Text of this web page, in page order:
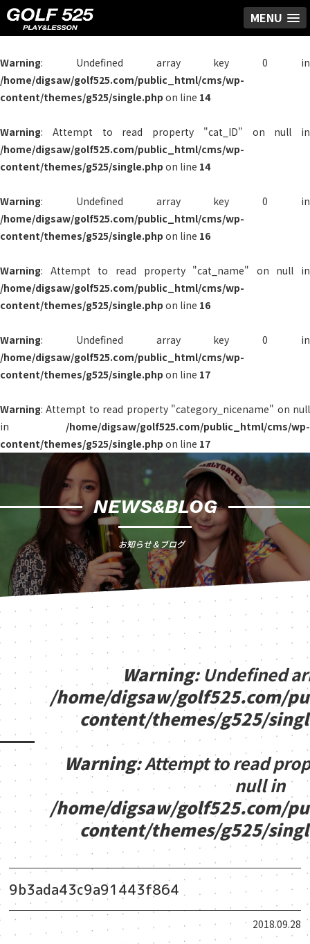
MENU
Warning: Undefined array key 0 in
/home/digsaw/golf525.com/public_html/cms/wp-
content/themes/g525/single.php on line 14
Warning: Attempt to read property "cat_ID" on null in
/home/digsaw/golf525.com/public_html/cms/wp-
content/themes/g525/single.php on line 14
Warning: Undefined array key 0 in
/home/digsaw/golf525.com/public_html/cms/wp-
content/themes/g525/single.php on line 16
Warning: Attempt to read property "cat_name" on null in
/home/digsaw/golf525.com/public_html/cms/wp-
content/themes/g525/single.php on line 16
Warning: Undefined array key 0 in
/home/digsaw/golf525.com/public_html/cms/wp-
content/themes/g525/single.php on line 17
Warning: Attempt to read property "category_nicename" on null
in /home/digsaw/golf525.com/public_html/cms/wp-
content/themes/g525/single.php on line 17
NEWS&BLOG
お知らせ＆ブログ
Warning: Undefined
/home/digsaw/golf525.com/
content/themes/g525/
Warning: Attempt to read
null in
/home/digsaw/golf525.com/
content/themes/g525/
9b3ada43c9a91443f864
2018.09.28